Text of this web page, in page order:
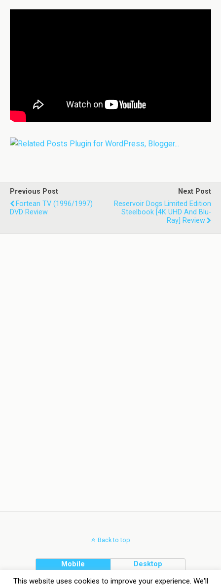
Previous Post
Fortean TV (1996/1997)
DVD Review
Next Post
Reservoir Dogs Limited Edition
Steelbook [4K UHD And Blu-
Ray] Review
Back to top
Mobile Desktop
This website uses cookies to improve your experience. We'll